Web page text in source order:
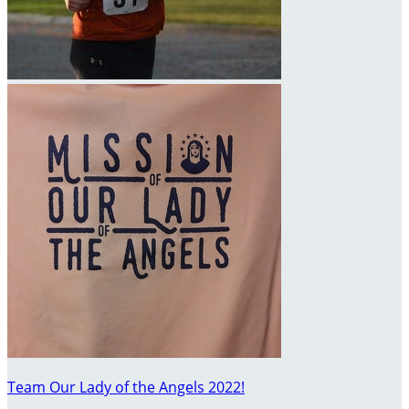
Team Our Lady of the Angels 2022!